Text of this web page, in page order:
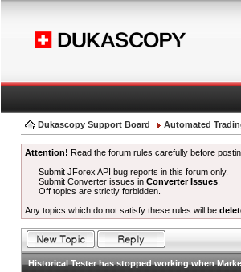
Dukascopy Support Board Automated
Attention! Read the forum rules carefully before
Submit JForex API bug reports in this forum only.
Submit Converter issues inConverter Issues
Off topics are strictly forbidden.
Any topics which do not satisfy these rules will be
Historical Tester has stopped working when